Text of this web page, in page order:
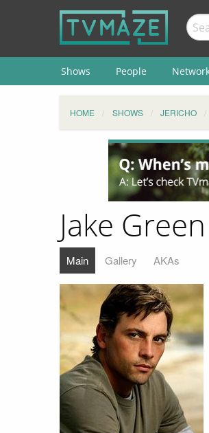
Shows People
HOME SHOWS JERICHO
Jake Green
Main Gallery AKAs